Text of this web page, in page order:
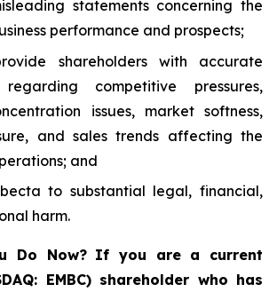
statements concerning the
performance and prospects;
shareholders with accurate
competitive pressures,
issues, market softness,
and sales trends affecting the
and
to substantial legal, financial,
harm.
Do Now? If you are a current
EMBC) shareholder who has